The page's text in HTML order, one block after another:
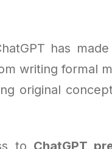
has
writing formal
original
to ChatGPT